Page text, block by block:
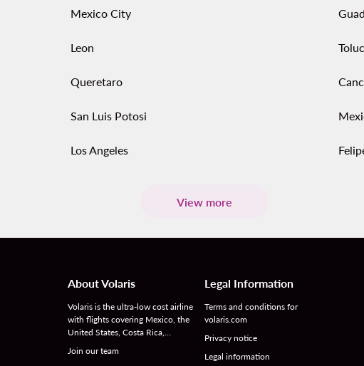
Mexico City
Leon
Queretaro
San Luis Potosi
Los Angeles
View more
About Volaris
Volaris is the ultra-low cost airline
with flights covering Mexico, the
United States, Costa Rica,…
Join our team
Legal Information
Terms and conditions for
volaris.com
Privacy notice
Legal information